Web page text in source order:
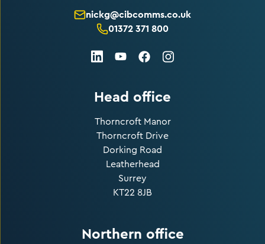
nickg@cibcomms.co.uk
01372 371 800
LinkedInYoutubeFacebookInstagram
Head office
Thorncroft Manor
Thorncroft Drive
Dorking Road
Leatherhead
Surrey
KT22 8JB
Northern office